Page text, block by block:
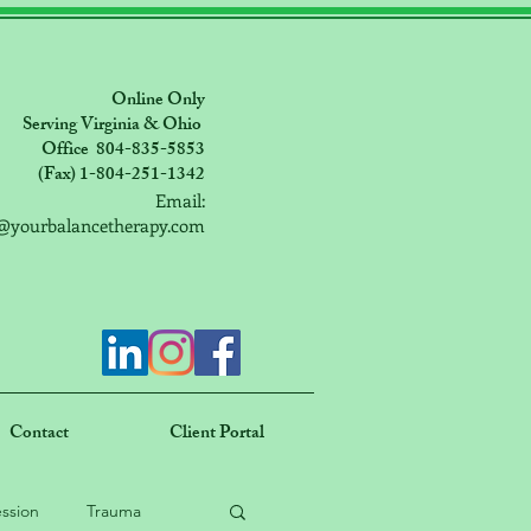
Online Only
Serving Virginia & Ohio
Office 804-835-5853
(Fax) 1-804-251-1342
Email:
Contact Client Portal
Trauma